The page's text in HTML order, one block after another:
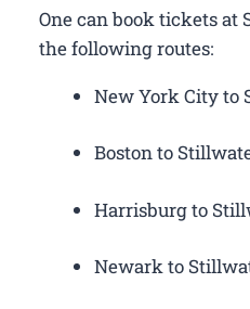
One can book tickets
the following routes:
New York City to
Boston to
Harrisburg to
Newark to